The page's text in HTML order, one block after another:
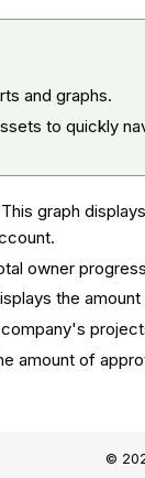
and graphs.
to quickly
graph
owner
the
amount of
©